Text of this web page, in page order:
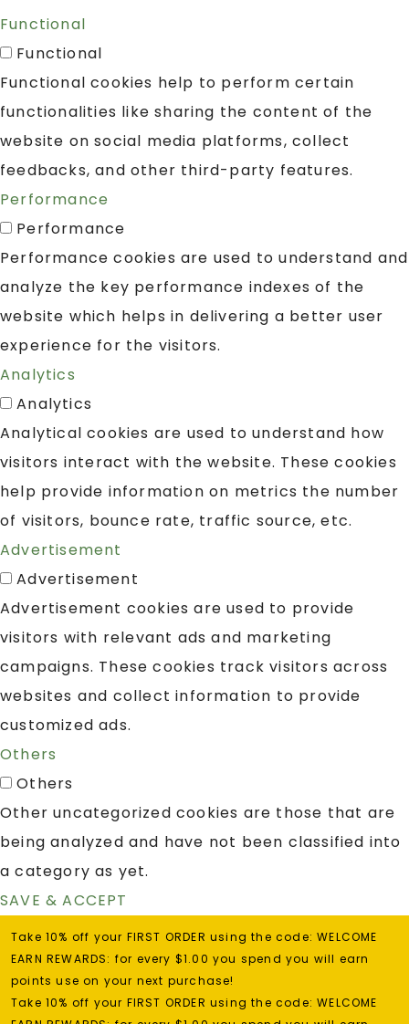
Functional
Functional
Functional cookies help to perform certain
functionalities like sharing the content of the
website on social media platforms, collect
feedbacks, and other third-party features.
Performance
Performance
Performance cookies are used to understand and
analyze the key performance indexes of the
website which helps in delivering a better user
experience for the visitors.
Analytics
Analytics
Analytical cookies are used to understand how
visitors interact with the website. These cookies
help provide information on metrics the number
of visitors, bounce rate, traffic source, etc.
Advertisement
Advertisement
Advertisement cookies are used to provide
visitors with relevant ads and marketing
campaigns. These cookies track visitors across
websites and collect information to provide
customized ads.
Others
Others
Other uncategorized cookies are those that are
being analyzed and have not been classified into
a category as yet.
SAVE & ACCEPT
Take 10% off your FIRST ORDER using the code: WELCOME
EARN REWARDS: for every $1.00 you spend you will earn
points use on your next purchase!
Take 10% off your FIRST ORDER using the code: WELCOME